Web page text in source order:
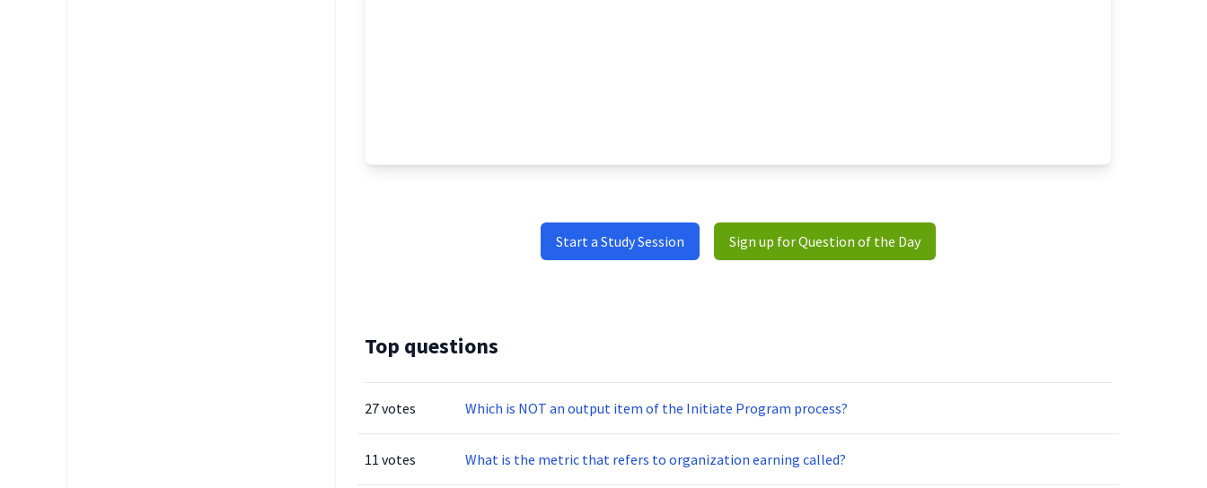
Start a Study Session Sign up for Question of the Day
Top questions
27 votes Which is NOT an output item of the Initiate Program process?
11 votes What is the metric that refers to organization earning called?